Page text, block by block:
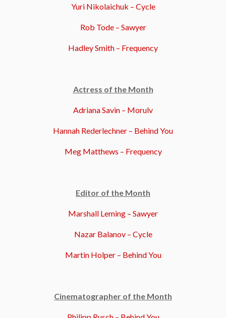
Yuri Nikolaichuk – Cycle
Rob Tode – Sawyer
Hadley Smith – Frequency
Actress of the Month
Adriana Savin – Morulv
Hannah Rederlechner – Behind You
Meg Matthews – Frequency
Editor of the Month
Marshall Leming – Sawyer
Nazar Balanov – Cycle
Martin Holper – Behind You
Cinematographer of the Month